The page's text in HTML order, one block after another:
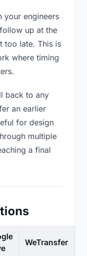
your engineers
up at the
too late. This is
where timing
back to any
an earlier
for design
multiple
a final
WeTransfer